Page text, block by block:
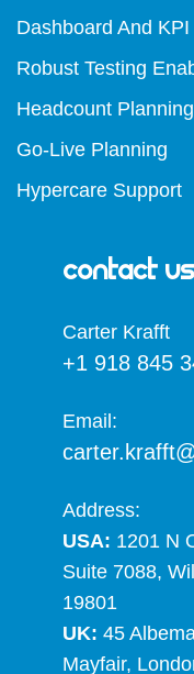
Dashboard And
Robust Testing
Headcount Planning
Go-Live Planning
Hypercare Support
Contact Us
Carter Krafft​
+1 918 845
Email:
Address:
USA: 1201 N
Suite 7088,
19801
UK: 45
Mayfair,